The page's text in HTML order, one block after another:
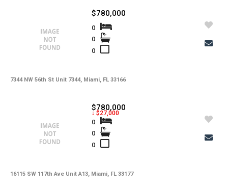
7344 NW 56th St Unit 7344, Miami, FL 33166
$780,000
0
0
0
16115 SW 117th Ave Unit A13, Miami, FL 33177
$780,000
↓ $27,000
0
0
0